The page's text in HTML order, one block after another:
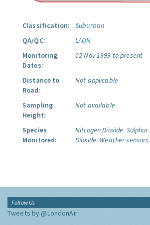
Classification:
Suburban
QA/QC:
LAQN
Monitoring
Dates:
02 Nov 1999 to present
Distance to
Road:
Not applicable
Sampling
Height:
Not available
Species
Monitored:
Nitrogen Dioxide. Sulphur
Dioxide. Weather sensors.
Follow Us
Tweets by @LondonAir